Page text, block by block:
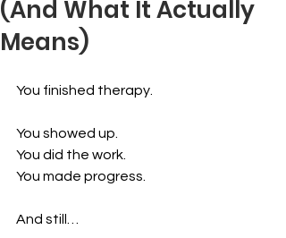
(And What It Actually
Means)
You finished therapy.
You showed up.
You did the work.
You made progress.
And still…